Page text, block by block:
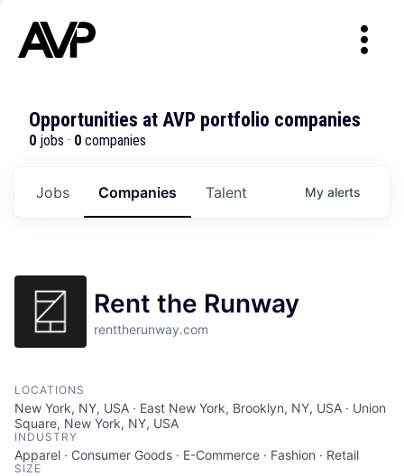
Opportunities at AVP portfolio companies
0 jobs · 0 companies
Jobs Companies Talent My alerts
Rent the Runway
renttherunway.com
LOCATIONS
New York, NY, USA · East New York, Brooklyn, NY, USA · Union
Square, New York, NY, USA
INDUSTRY
Apparel · Consumer Goods · E-Commerce · Fashion · Retail
SIZE